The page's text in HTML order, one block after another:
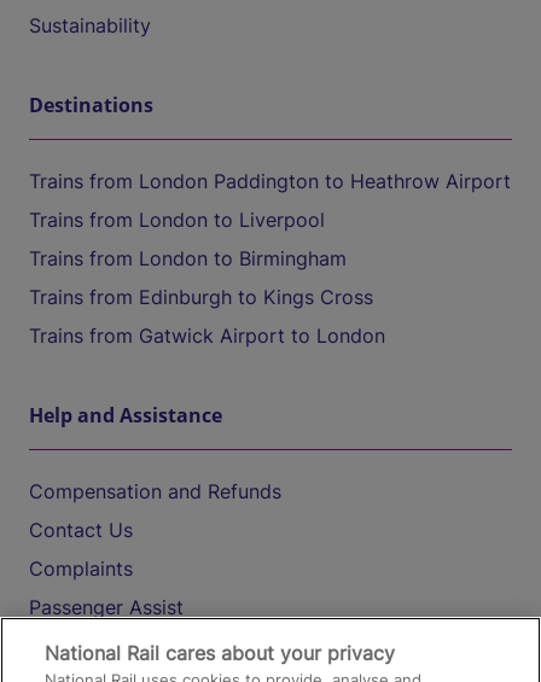
Sustainability
Destinations
Trains from London Paddington to Heathrow Airport
Trains from London to Liverpool
Trains from London to Birmingham
Trains from Edinburgh to Kings Cross
Trains from Gatwick Airport to London
Help and Assistance
Compensation and Refunds
Contact Us
Complaints
Passenger Assist
Media
National Rail cares about your privacy